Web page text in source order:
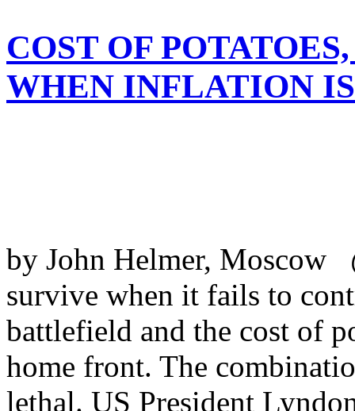
COST OF
WHEN INFLATION
by John Helmer, Moscow
survive when it fails to
battlefield and the cost of
home front. The
lethal. US President